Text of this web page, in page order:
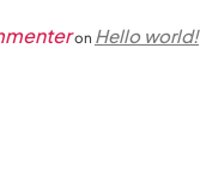
on Hello world!